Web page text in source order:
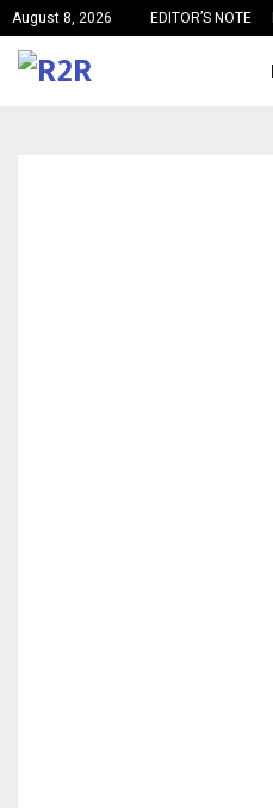
August 8, 2026 EDITOR’S NOTE